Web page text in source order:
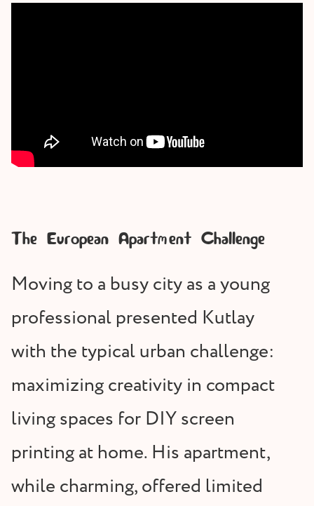
The European Apartment Challenge
Moving to a busy city as a young
professional presented Kutlay
with the typical urban challenge:
maximizing creativity in compact
living spaces for DIY screen
printing at home. His apartment,
while charming, offered limited